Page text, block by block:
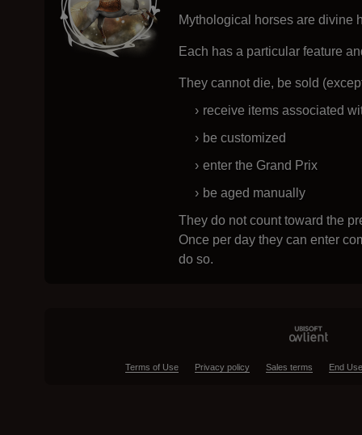
Mythological horses are divine
Each has a particular feature
They cannot die, be sold
receive items associated
be customized
enter the Grand Prix
be aged manually
They do not count toward the
Once per day they can enter
do so.
Terms of Use Privacy policy Sales terms End